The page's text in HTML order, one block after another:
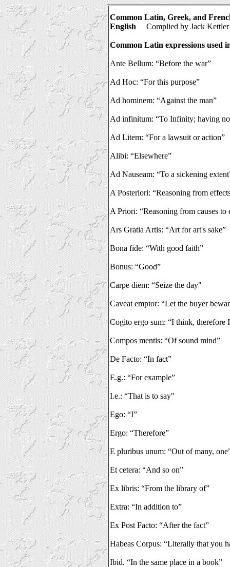
Common Latin, Greek, and
English
Complied by Jack Kettler
Common Latin expressions used
Ante Bellum: “Before the war”
Ad Hoc: “For this purpose”
Ad hominem: “Against the man”
Ad infinitum: “To Infinity; having
Ad Litem: “For a lawsuit or action”
Alibi: “Elsewhere”
Ad Nauseam: “To a sickening
A Posteriori: “Reasoning from
A Priori: “Reasoning from causes to
Ars Gratia Artis: “Art for art's sake”
Bona fide: “With good faith”
Bonus: “Good”
Carpe diem: “Seize the day"
Caveat emptor: “Let the buyer
Cogito ergo sum: “I think, therefore
Compos mentis: “Of sound mind”
De Facto: “In fact”
E.g.: “For example”
I.e.: “That is to say"
Ego: “I”
Ergo: “Therefore”
E pluribus unum: “Out of many,
Et cetera: “And so on”
Ex libris: “From the library of”
Extra: “In addition to”
Ex Post Facto: “After the fact”
Habeas Corpus: “Literally that you
Ibid. “In the same place in a book”